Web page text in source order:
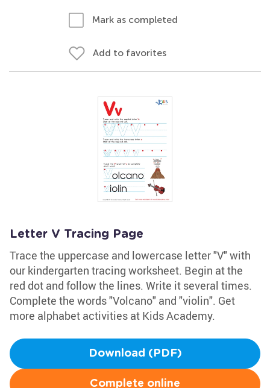
Mark as completed
Add to favorites
Letter V Tracing Page
Trace the uppercase and lowercase letter "V" with
our kindergarten tracing worksheet. Begin at the
red dot and follow the lines. Write it several times.
Complete the words "Volcano" and "violin". Get
more alphabet activities at Kids Academy.
Download (PDF)
Complete online